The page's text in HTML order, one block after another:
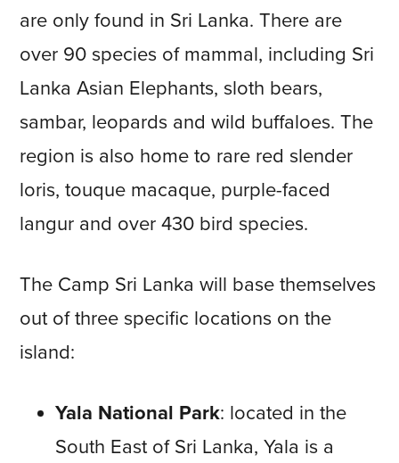
are only found in Sri Lanka. There are
over 90 species of mammal, including Sri
Lanka Asian Elephants, sloth bears,
sambar, leopards and wild buffaloes. The
region is also home to rare red slender
loris, touque macaque, purple-faced
langur and over 430 bird species.
The Camp Sri Lanka will base themselves
out of three specific locations on the
island:
Yala National Park: located in the
South East of Sri Lanka, Yala is a